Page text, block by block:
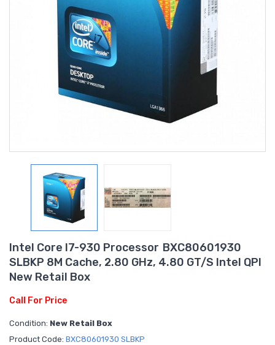
Intel Core I7-930 Processor BXC80601930
SLBKP 8M Cache, 2.80 GHz, 4.80 GT/s Intel QPI
New Retail Box
Call For Price
Condition: New Retail Box
Product Code: BXC80601930 SLBKP